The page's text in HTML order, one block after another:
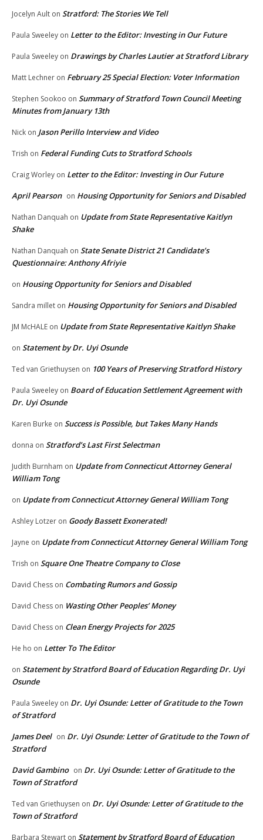
Jocelyn Ault on Stratford: The Stories We Tell
Paula Sweeley on Letter to the Editor: Investing in Our Future
Paula Sweeley on Drawings by Charles Lautier at Stratford Library
Matt Lechner on February 25 Special Election: Voter Information
Stephen Sookoo on Summary of Stratford Town Council Meeting
Minutes from January 13th
Nick on Jason Perillo Interview and Video
Trish on Federal Funding Cuts to Stratford Schools
Craig Worley on Letter to the Editor: Investing in Our Future
April Pearson on Housing Opportunity for Seniors and Disabled
Nathan Danquah on Update from State Representative Kaitlyn
Shake
Nathan Danquah on State Senate District 21 Candidate’s
Questionnaire: Anthony Afriyie
on Housing Opportunity for Seniors and Disabled
Sandra millet on Housing Opportunity for Seniors and Disabled
JM McHALE on Update from State Representative Kaitlyn Shake
on Statement by Dr. Uyi Osunde
Ted van Griethuysen on 100 Years of Preserving Stratford History
Paula Sweeley on Board of Education Settlement Agreement with
Dr. Uyi Osunde
Karen Burke on Success is Possible, but Takes Many Hands
donna on Stratford’s Last First Selectman
Judith Burnham on Update from Connecticut Attorney General
William Tong
on Update from Connecticut Attorney General William Tong
Ashley Lotzer on Goody Bassett Exonerated!
Jayne on Update from Connecticut Attorney General William Tong
Trish on Square One Theatre Company to Close
David Chess on Combating Rumors and Gossip
David Chess on Wasting Other Peoples’ Money
David Chess on Clean Energy Projects for 2025
He ho on Letter To The Editor
on Statement by Stratford Board of Education Regarding Dr. Uyi
Osunde
Paula Sweeley on Dr. Uyi Osunde: Letter of Gratitude to the Town
of Stratford
James Deel on Dr. Uyi Osunde: Letter of Gratitude to the Town of
Stratford
David Gambino on Dr. Uyi Osunde: Letter of Gratitude to the
Town of Stratford
Ted van Griethuysen on Dr. Uyi Osunde: Letter of Gratitude to the
Town of Stratford
Barbara Stewart on Statement by Stratford Board of Education